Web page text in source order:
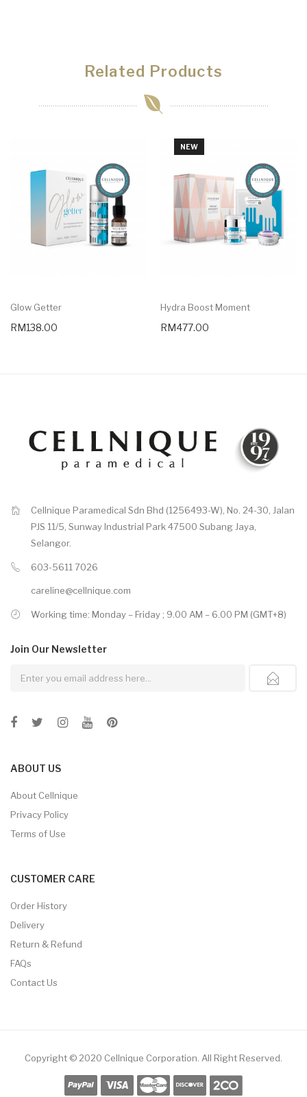
Related Products
Glow Getter
RM138.00
NEW
Hydra Boost Moment
RM477.00
Cellnique Paramedical Sdn Bhd (1256493-W), No. 24-30, Jalan
PJS 11/5, Sunway Industrial Park 47500 Subang Jaya,
Selangor.
603-5611 7026
careline@cellnique.com
Working time: Monday – Friday ; 9.00 AM – 6.00 PM (GMT+8)
Join Our Newsletter
ABOUT US
About Cellnique
Privacy Policy
Terms of Use
CUSTOMER CARE
Order History
Delivery
Return & Refund
FAQs
Contact Us
Copyright © 2020 Cellnique Corporation. All Right Reserved.